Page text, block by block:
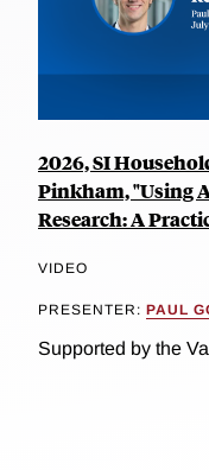
2026, SI
Pinkham, "Using
Research: A
VIDEO
PRESENTER: PAUL
Supported by the